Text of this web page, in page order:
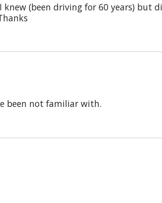
(been driving for 60 years) but
been not familiar with.